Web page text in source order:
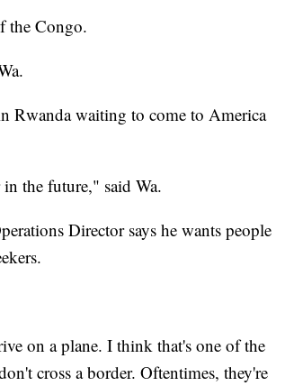
the Congo.
Rwanda waiting to come to America
the future," said Wa.
Director says he wants people
on a plane. I think that's one of the
cross a border. Oftentimes, they're